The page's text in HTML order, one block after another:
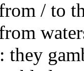
/ to
they